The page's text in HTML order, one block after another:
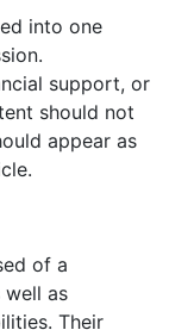
into one
support, or
should not
appear as
of a
well as
Their